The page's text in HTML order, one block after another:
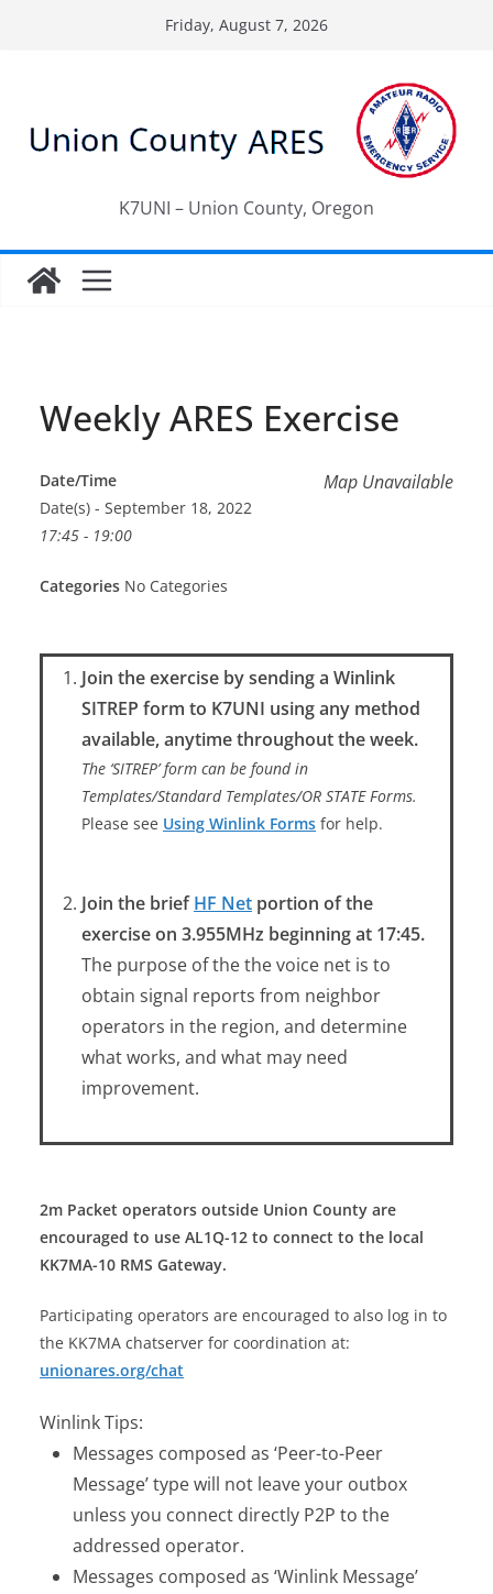
Friday, August 7, 2026
K7UNI – Union County, Oregon
Weekly ARES Exercise
Map Unavailable
Date/Time
Date(s) - September 18, 2022
17:45 - 19:00
Categories No Categories
Join the exercise by sending a Winlink
SITREP form to K7UNI using any method
available, anytime throughout the week.
The ‘SITREP’ form can be found in
Templates/Standard Templates/OR STATE Forms.
Please see Using Winlink Forms for help.
Join the briefHF Net portion of the
exercise on 3.955MHz beginning at 17:45.
The purpose of the the voice net is to
obtain signal reports from neighbor
operators in the region, and determine
what works, and what may need
improvement.
2m Packet operators outside Union County are
encouraged to use AL1Q-12 to connect to the local
KK7MA-10 RMS Gateway.
Participating operators are encouraged to also log in to
the KK7MA chatserver for coordination at:
unionares.org/chat
Winlink Tips:
Messages composed as ‘Peer-to-Peer
Message’ type will not leave your outbox
unless you connect directly P2P to the
addressed operator.
Messages composed as ‘Winlink Message’